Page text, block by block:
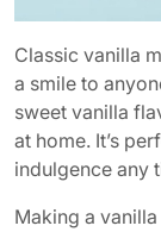
Classic vanilla
a smile to
sweet vanilla
at home. It’s
indulgence any
Making a